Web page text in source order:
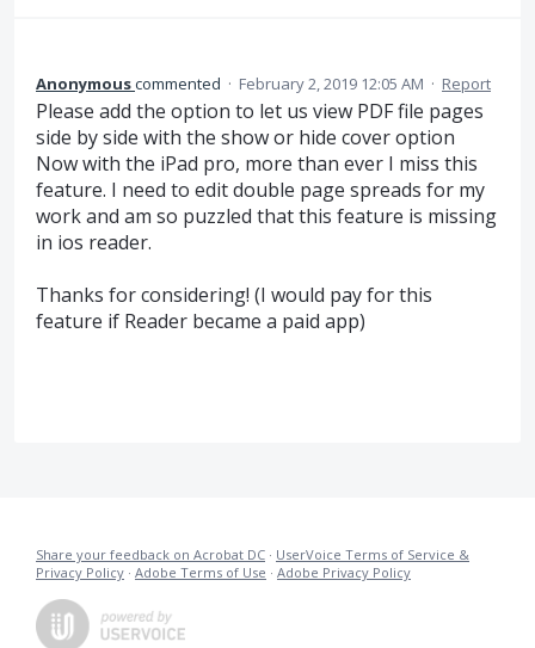
Anonymouscommented · February 2, 2019 12:05 AM · Report
Please add the option to let us view PDF file pages
side by side with the show or hide cover option
Now with the iPad pro, more than ever I miss this
feature. I need to edit double page spreads for my
work and am so puzzled that this feature is missing
in ios reader.
Thanks for considering! (I would pay for this
feature if Reader became a paid app)
Share your feedback on Acrobat DC · UserVoice Terms of Service &
Privacy Policy · Adobe Terms of Use · Adobe Privacy Policy